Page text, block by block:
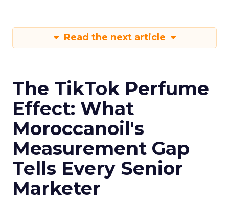
Read the next article
The TikTok Perfume
Effect: What
Moroccanoil's
Measurement Gap
Tells Every Senior
Marketer